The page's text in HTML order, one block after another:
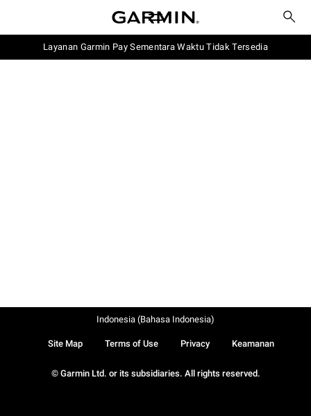
Layanan Garmin Pay Sementara Waktu Tidak Tersedia
© Garmin Ltd. or its subsidiaries. All rights reserved.
Site Map Terms of Use Privacy Keamanan
Indonesia (Bahasa Indonesia)